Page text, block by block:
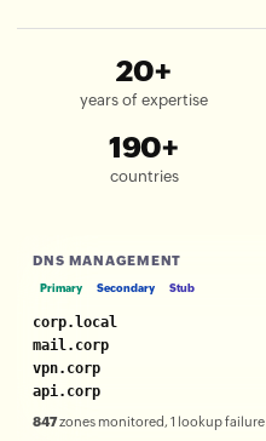
20+
years of expertise
190+
countries
DNS MANAGEMENT
Primary Secondary Stub
corp.local
mail.corp
vpn.corp
api.corp
847zones monitored, 1 lookup failure